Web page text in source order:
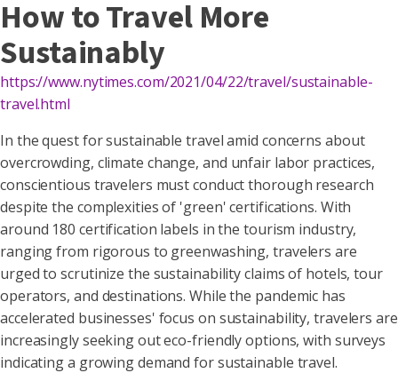
How to Travel More
Sustainably
https://www.nytimes.com/2021/04/22/travel/sustainable-
travel.html
In the quest for sustainable travel amid concerns about
overcrowding, climate change, and unfair labor practices,
conscientious travelers must conduct thorough research
despite the complexities of 'green' certifications. With
around 180 certification labels in the tourism industry,
ranging from rigorous to greenwashing, travelers are
urged to scrutinize the sustainability claims of hotels, tour
operators, and destinations. While the pandemic has
accelerated businesses' focus on sustainability, travelers are
increasingly seeking out eco-friendly options, with surveys
indicating a growing demand for sustainable travel.